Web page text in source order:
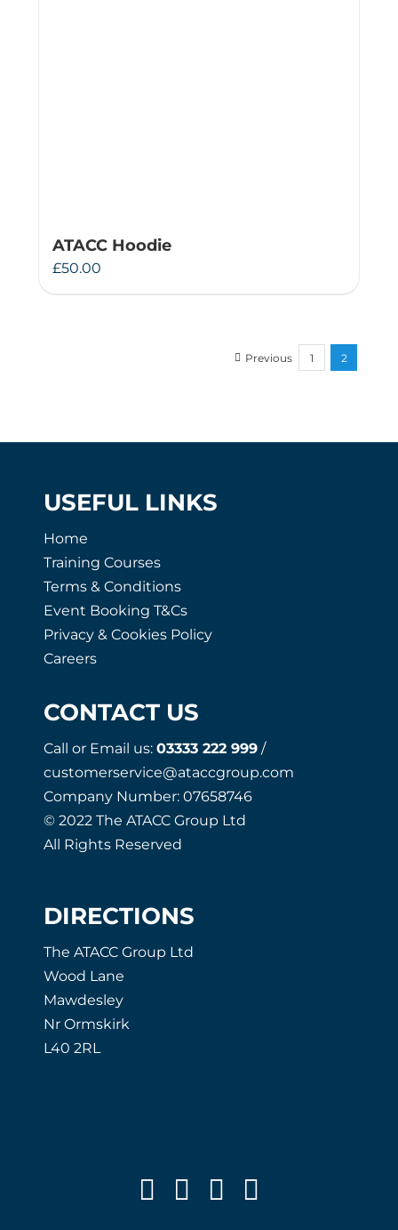
ATACC Hoodie
£50.00
Previous 1 2
USEFUL LINKS
Home
Training Courses
Terms & Conditions
Event Booking T&Cs
Privacy & Cookies Policy
Careers
CONTACT US
Call or Email us:03333 222 999 /
customerservice@ataccgroup.com
Company Number: 07658746
© 2022 The ATACC Group Ltd
All Rights Reserved
DIRECTIONS
The ATACC Group Ltd
Wood Lane
Mawdesley
Nr Ormskirk
L40 2RL